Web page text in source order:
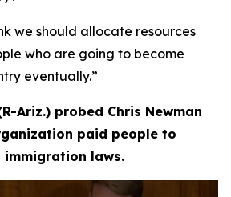
we should allocate resources
who are going to become
eventually.”
Ariz.) probed Chris Newman
paid people to
immigration laws.